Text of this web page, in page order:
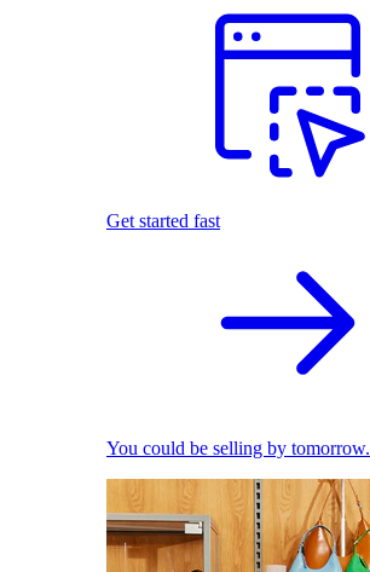
Get started fast
You could be selling by tomorrow.